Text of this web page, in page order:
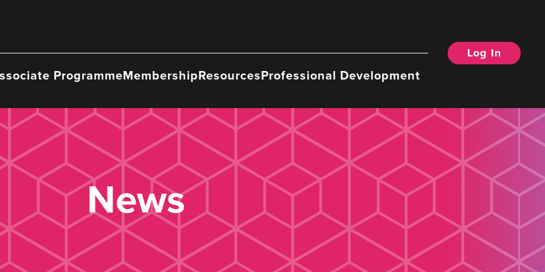
ProgrammeMembershipResourcesProfessional Development
Log In
News